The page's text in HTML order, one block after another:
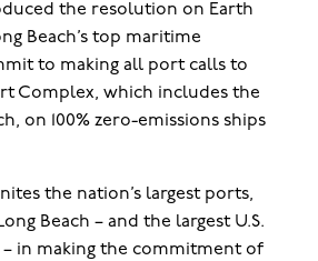
the resolution on Earth
Beach’s top maritime
to making all port calls to
Complex, which includes the
on 100% zero-emissions ships
the nation’s largest ports,
Beach – and the largest U.S.
in making the commitment of